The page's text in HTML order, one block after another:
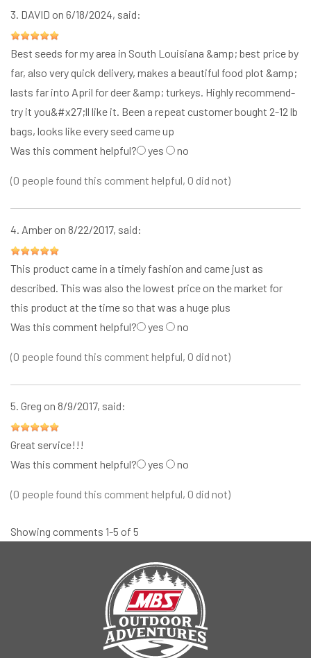
3. DAVID on 6/18/2024, said:
Best seeds for my area in South Louisiana &amp; best price by
far, also very quick delivery, makes a beautiful food plot &amp;
lasts far into April for deer &amp; turkeys. Highly recommend-
try it you&#x27;ll like it. Been a repeat customer bought 2-12 lb
bags, looks like every seed came up
Was this comment helpful?
yes no
(0 people found this comment helpful, 0 did not)
4. Amber on 8/22/2017, said:
This product came in a timely fashion and came just as
described. This was also the lowest price on the market for
this product at the time so that was a huge plus
Was this comment helpful?
yes no
(0 people found this comment helpful, 0 did not)
5. Greg on 8/9/2017, said:
Great service!!!
Was this comment helpful?
yes no
(0 people found this comment helpful, 0 did not)
Showing comments 1-5 of 5